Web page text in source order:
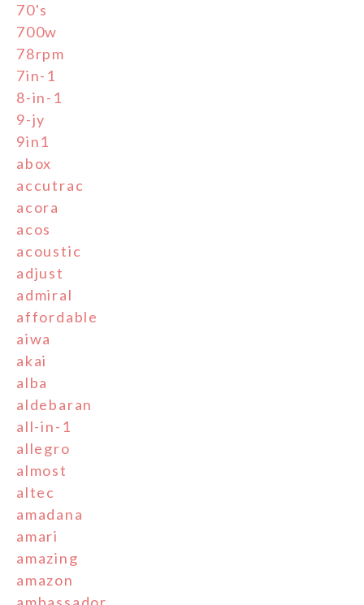
70's
700w
78rpm
7in-1
8-in-1
9-jy
9in1
abox
accutrac
acora
acos
acoustic
adjust
admiral
affordable
aiwa
akai
alba
aldebaran
all-in-1
allegro
almost
altec
amadana
amari
amazing
amazon